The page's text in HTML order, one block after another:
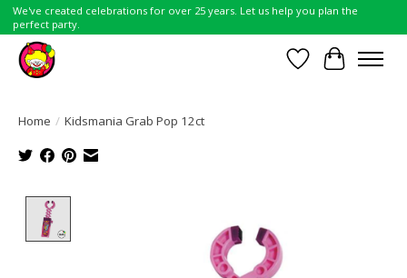
We've created celebrations for over 25 years. Let us help you plan the
perfect party.
Wish List
Cart
Home / Kidsmania Grab Pop 12ct